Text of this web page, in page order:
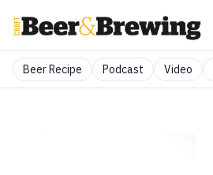
Beer Recipe Podcast Video